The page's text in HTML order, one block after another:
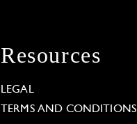
Resources
LEGAL
TERMS AND CONDITIONS